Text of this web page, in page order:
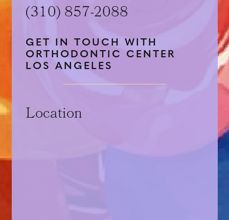
(310) 857-2088
GET IN TOUCH WITH
ORTHODONTIC CENTER
LOS ANGELES
Location